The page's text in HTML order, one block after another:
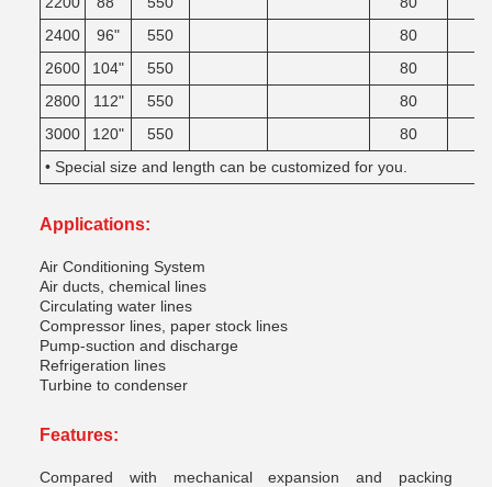
2400
96" 550 80
2600
104" 550 80
2800
112" 550 80
3000
120" 550 80
• Special size and length can be customized for you.
Applications:
Air Conditioning System
Air ducts, chemical lines
Circulating water lines
Compressor lines, paper stock lines
Pump-suction and discharge
Refrigeration lines
Turbine to condenser
Features:
Compared with mechanical expansion and packing